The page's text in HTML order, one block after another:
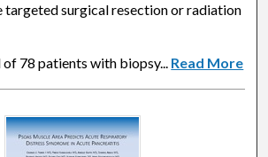
targeted surgical resection or radiation
78 patients with biopsy... Read More